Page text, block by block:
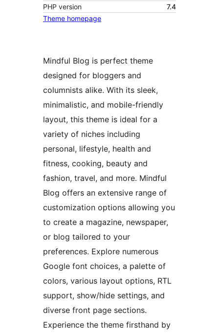
PHP version
7.4
Theme homepage
Mindful Blog is perfect theme
designed for bloggers and
columnists alike. With its sleek,
minimalistic, and mobile-friendly
layout, this theme is ideal for a
variety of niches including
personal, lifestyle, health and
fitness, cooking, beauty and
fashion, travel, and more. Mindful
Blog offers an extensive range of
customization options allowing you
to create a magazine, newspaper,
or blog tailored to your
preferences. Explore numerous
Google font choices, a palette of
colors, various layout options, RTL
support, show/hide settings, and
diverse front page sections.
Experience the theme firsthand by